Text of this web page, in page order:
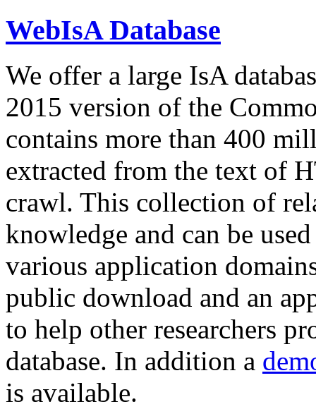
WebIsA Database
We offer a large IsA
2015 version of the
contains more than 400
extracted from the text of
crawl. This collection of
knowledge and can be
various application
public download and an
to help other researchers
database. In addition a
is available.